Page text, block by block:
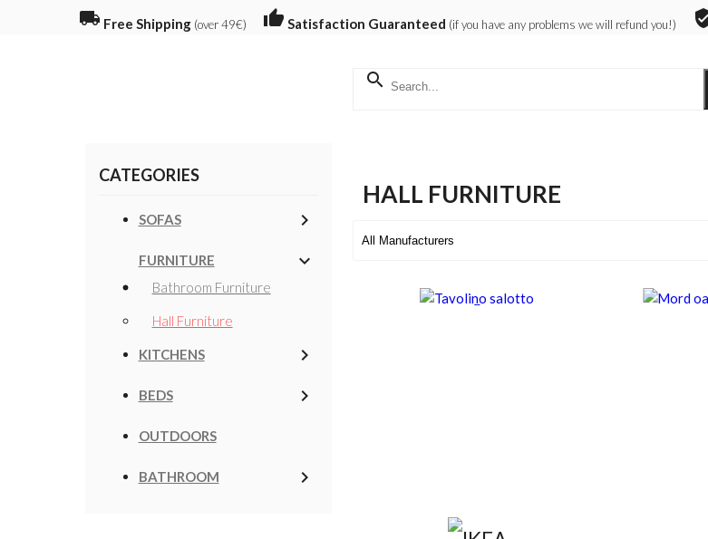
local_shipping Free Shipping (over 49€) thumb_up Satisfaction Guaranteed (if you have any problems we will refund you!)
search
CATEGORIES
SOFAS keyboard_arrow_right
FURNITURE keyboard_arrow_down
Bathroom Furniture
Hall Furniture
KITCHENS keyboard_arrow_right
BEDS keyboard_arrow_right
OUTDOORS
BATHROOM keyboard_arrow_right
HALL FURNITURE